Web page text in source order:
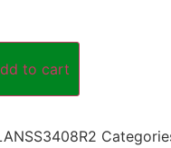
to cart